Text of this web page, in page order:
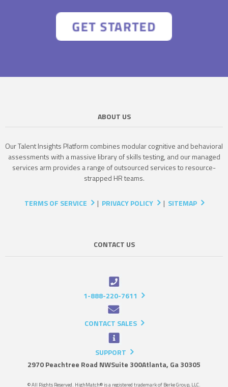
ABOUT US
Our Talent Insights Platform combines modular cognitive and behavioral
assessments with a massive library of skills testing, and our managed
services arm provides a range of outsourced services to resource-
strapped HR teams.
TERMS OF SERVICE | PRIVACY POLICY | SITEMAP
CONTACT US
1-888-220-7611
CONTACT SALES
SUPPORT
2970 Peachtree Road NWSuite 300Atlanta, Ga 30305
© All Rights Reserved. HighMatch® is a registered trademark of Berke Group, LLC.